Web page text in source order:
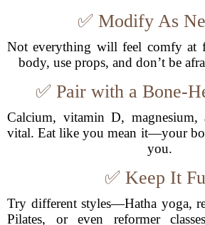
✅ Modify As
Not everything will feel comfy at
body, use props, and don’t be
✅ Pair with a Bone-
Calcium, vitamin D, magnesium,
vital. Eat like you mean it—your
you.
✅ Keep It
Try different styles—Hatha yoga,
Pilates, or even reformer